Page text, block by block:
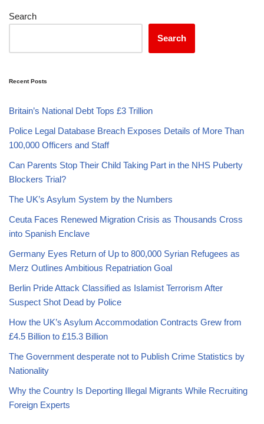
Search
Search
Recent Posts
Britain’s National Debt Tops £3 Trillion
Police Legal Database Breach Exposes Details of More Than
100,000 Officers and Staff
Can Parents Stop Their Child Taking Part in the NHS Puberty
Blockers Trial?
The UK’s Asylum System by the Numbers
Ceuta Faces Renewed Migration Crisis as Thousands Cross
into Spanish Enclave
Germany Eyes Return of Up to 800,000 Syrian Refugees as
Merz Outlines Ambitious Repatriation Goal
Berlin Pride Attack Classified as Islamist Terrorism After
Suspect Shot Dead by Police
How the UK’s Asylum Accommodation Contracts Grew from
£4.5 Billion to £15.3 Billion
The Government desperate not to Publish Crime Statistics by
Nationality
Why the Country Is Deporting Illegal Migrants While Recruiting
Foreign Experts